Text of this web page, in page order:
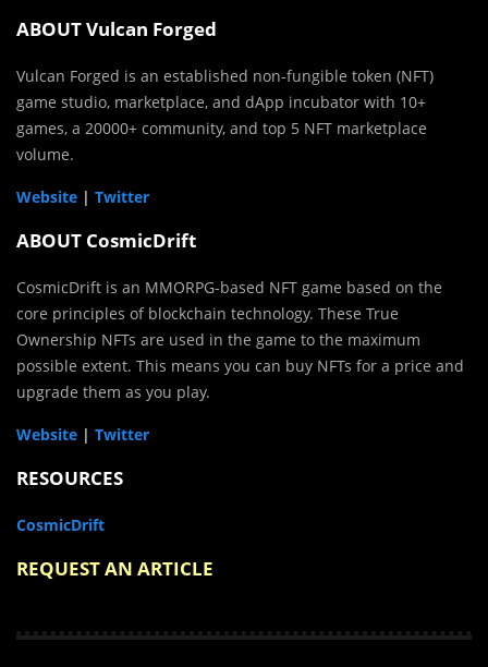
ABOUT Vulcan Forged
Vulcan Forged is an established non-fungible token (NFT)
game studio, marketplace, and dApp incubator with 10+
games, a 20000+ community, and top 5 NFT marketplace
volume.
Website | Twitter
ABOUT CosmicDrift
CosmicDrift is an MMORPG-based NFT game based on the
core principles of blockchain technology. These True
Ownership NFTs are used in the game to the maximum
possible extent. This means you can buy NFTs for a price and
upgrade them as you play.
Website | Twitter
RESOURCES
CosmicDrift
REQUEST AN ARTICLE